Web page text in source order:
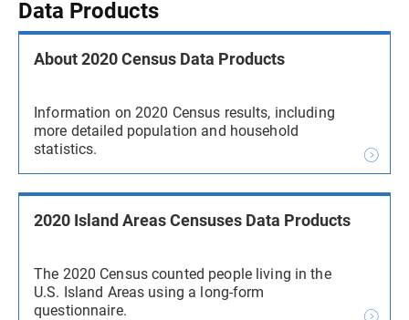
Data Products
About 2020 Census Data Products
Information on 2020 Census results, including
more detailed population and household
statistics.
2020 Island Areas Censuses Data Products
The 2020 Census counted people living in the
U.S. Island Areas using a long-form
questionnaire.